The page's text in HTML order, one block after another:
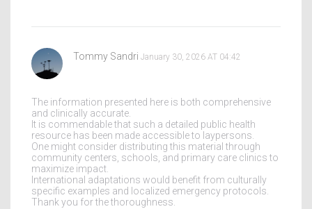
Tommy Sandri January 30, 2026 AT 04:42
The information presented here is both comprehensive
and clinically accurate.
It is commendable that such a detailed public health
resource has been made accessible to laypersons.
One might consider distributing this material through
community centers, schools, and primary care clinics to
maximize impact.
International adaptations would benefit from culturally
specific examples and localized emergency protocols.
Thank you for the thoroughness.